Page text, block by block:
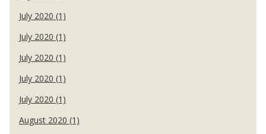
July 2020 (1)
July 2020 (1)
July 2020 (1)
July 2020 (1)
July 2020 (1)
August 2020 (1)